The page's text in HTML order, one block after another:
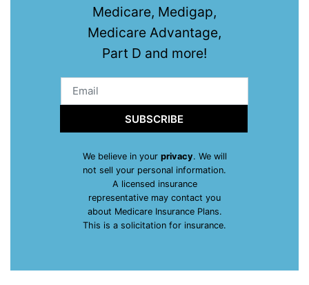
Medicare, Medigap,
Medicare Advantage,
Part D and more!
SUBSCRIBE
We believe in your privacy. We will
not sell your personal information.
A licensed insurance
representative may contact you
about Medicare Insurance Plans.
This is a solicitation for insurance.